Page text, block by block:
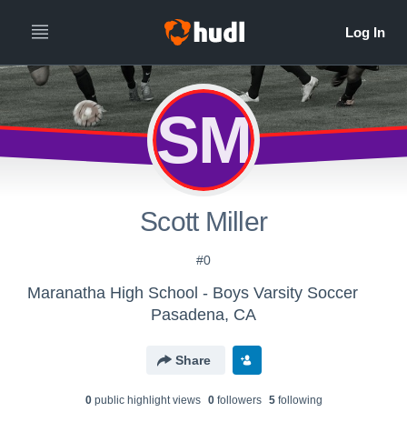
SM
Scott Miller
#0
Maranatha High School - Boys Varsity Soccer
Pasadena, CA
Share
0public highlight views 0followers 5following